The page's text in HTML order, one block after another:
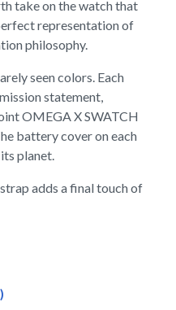
take on the watch that
representation of
philosophy.
seen colors. Each
statement,
OMEGA X SWATCH
battery cover on each
planet.
strap adds a final touch of